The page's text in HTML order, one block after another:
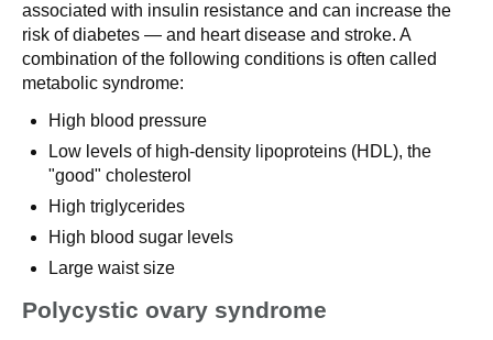
associated with insulin resistance and can increase the
risk of diabetes — and heart disease and stroke. A
combination of the following conditions is often called
metabolic syndrome:
High blood pressure
Low levels of high-density lipoproteins (HDL), the
"good" cholesterol
High triglycerides
High blood sugar levels
Large waist size
Polycystic ovary syndrome